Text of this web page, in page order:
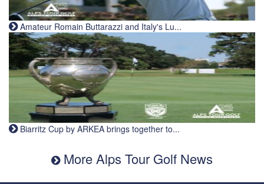
Amateur Romain Buttarazzi and Italy's Lu...
Biarritz Cup by ARKEA brings together to...
More Alps Tour Golf News